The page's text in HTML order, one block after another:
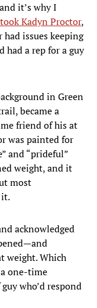
it’s why I
Kadyn Proctor,
issues keeping
had a rep for a guy
in Green
became a
friend of his at
was painted for
and “prideful”
weight, and it
most
it.
acknowledged
weight. Which
one-time
who’d respond